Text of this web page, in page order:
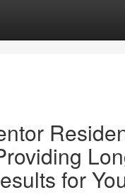
for